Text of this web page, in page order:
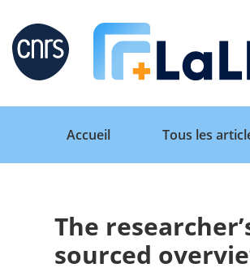
Retour
Accueil
Accueil
Tous les
The
sourced